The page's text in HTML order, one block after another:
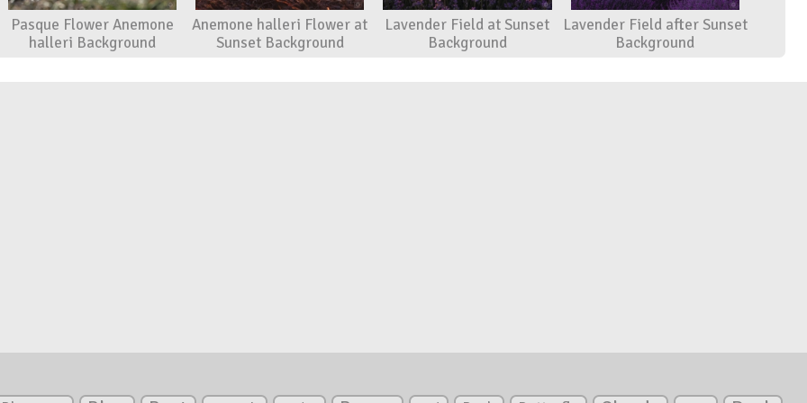
Pasque Flower Anemone
halleri Background
Anemone halleri Flower at
Sunset Background
Lavender Field at Sunset
Background
Lavender Field after Sunset
Background